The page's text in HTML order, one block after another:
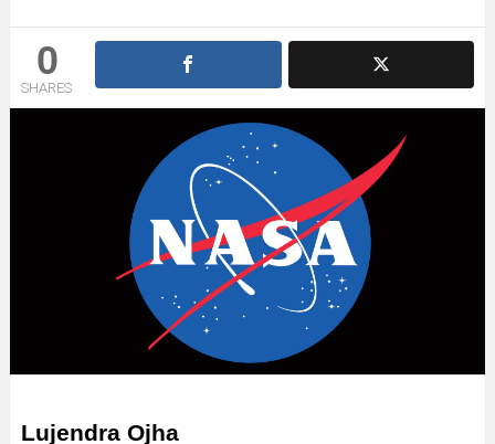
0
SHARES
Lujendra Ojha